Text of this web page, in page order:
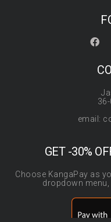
email:
GET -30%
Choose KangaPay as
dropdown menu,